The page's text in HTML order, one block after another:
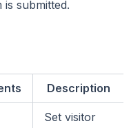
is submitted.
Description
Set visitor